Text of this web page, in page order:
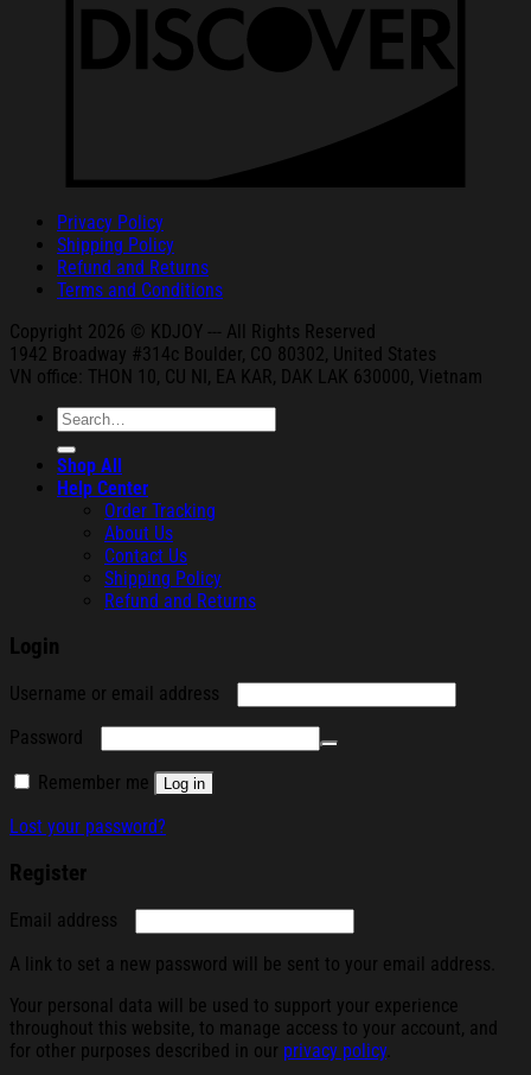
Privacy Policy
Shipping Policy
Refund and Returns
Terms and Conditions
Copyright 2026 © KDJOY --- All Rights Reserved
1942 Broadway #314c Boulder, CO 80302, United States
VN office: THON 10, CU NI, EA KAR, DAK
LAK 630000, Vietnam
Search
for:
Shop All
Help Center
Order Tracking
About Us
Contact Us
Shipping Policy
Refund and Returns
Login
Username or email address
Password
Remember me Log in
Lost your password?
Register
Email address
A link to set a new password will be sent to your email address.
Your personal data will be used to support your experience
throughout this website, to manage access to your account, and
for other purposes described in our privacy policy.